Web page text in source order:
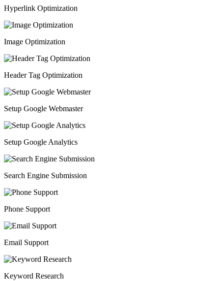
Hyperlink Optimization
Image Optimization
Header Tag Optimization
Setup Google Webmaster
Setup Google Analytics
Search Engine Submission
Phone Support
Email Support
Keyword Research